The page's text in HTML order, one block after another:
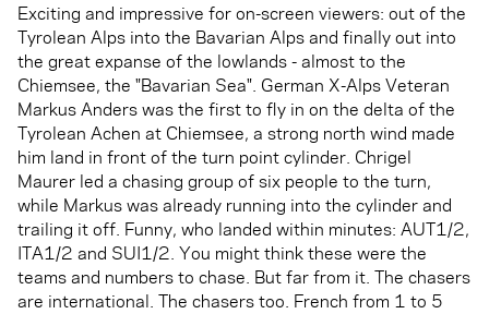
Exciting and impressive for on-screen viewers: out of the
Tyrolean Alps into the Bavarian Alps and finally out into
the great expanse of the lowlands - almost to the
Chiemsee, the "Bavarian Sea". German X-Alps Veteran
Markus Anders was the first to fly in on the delta of the
Tyrolean Achen at Chiemsee, a strong north wind made
him land in front of the turn point cylinder. Chrigel
Maurer led a chasing group of six people to the turn,
while Markus was already running into the cylinder and
trailing it off. Funny, who landed within minutes: AUT1/2,
ITA1/2 and SUI1/2. You might think these were the
teams and numbers to chase. But far from it. The chasers
are international. The chasers too. French from 1 to 5